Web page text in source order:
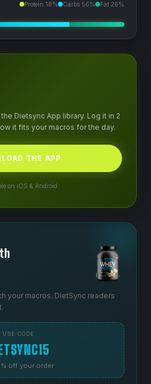
Protein 18% Carbs 56% Fat 26%
Dietsync App library. Log it in 2
it fits your macros for the day.
THE APP
on iOS & Android
your macros. DietSync readers
USE CODE
off your order